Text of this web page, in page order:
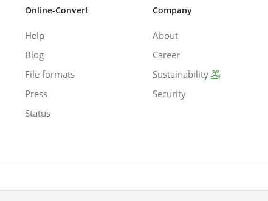
Online-Convert
Help
Blog
File formats
Press
Status
Company
About
Career
Sustainability
Security